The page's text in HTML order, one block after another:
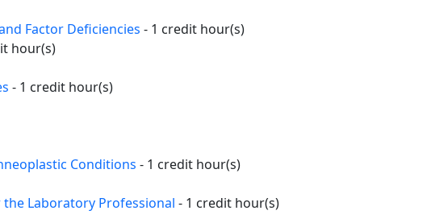
Factor Deficiencies - 1 credit hour(s)
hour(s)
- 1 credit hour(s)
Conditions - 1 credit hour(s)
Laboratory Professional - 1 credit hour(s)